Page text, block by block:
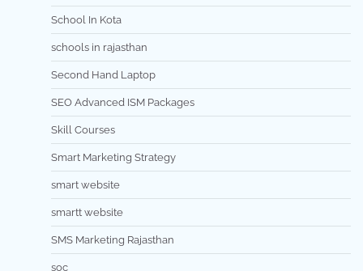
School In Kota
schools in rajasthan
Second Hand Laptop
SEO Advanced ISM Packages
Skill Courses
Smart Marketing Strategy
smart website
smartt website
SMS Marketing Rajasthan
soc